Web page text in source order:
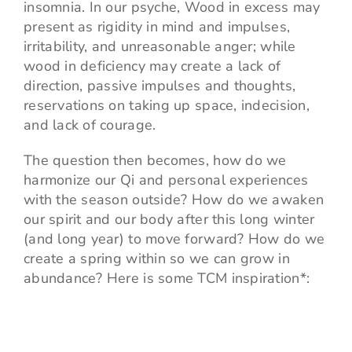
insomnia. In our psyche, Wood in excess may
present as rigidity in mind and impulses,
irritability, and unreasonable anger; while
wood in deficiency may create a lack of
direction, passive impulses and thoughts,
reservations on taking up space, indecision,
and lack of courage.
The question then becomes, how do we
harmonize our Qi and personal experiences
with the season outside? How do we awaken
our spirit and our body after this long winter
(and long year) to move forward? How do we
create a spring within so we can grow in
abundance? Here is some TCM inspiration*: